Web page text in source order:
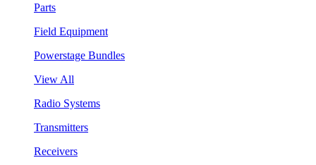
Parts
Field Equipment
Powerstage Bundles
View All
Radio Systems
Transmitters
Receivers